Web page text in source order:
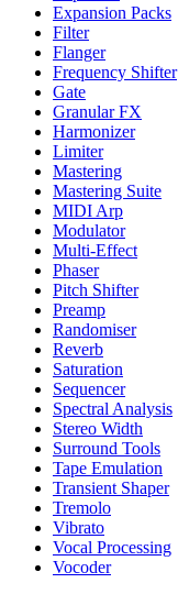
Expansion Packs
Filter
Flanger
Frequency Shifter
Gate
Granular FX
Harmonizer
Limiter
Mastering
Mastering Suite
MIDI Arp
Modulator
Multi-Effect
Phaser
Pitch Shifter
Preamp
Randomiser
Reverb
Saturation
Sequencer
Spectral Analysis
Stereo Width
Surround Tools
Tape Emulation
Transient Shaper
Tremolo
Vibrato
Vocal Processing
Vocoder